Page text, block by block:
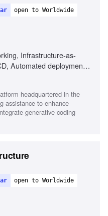
open to Worldwide
Infrastructure-as-
Automated deployment,
headquartered in the
assistance to enhance
generative coding
open to Worldwide